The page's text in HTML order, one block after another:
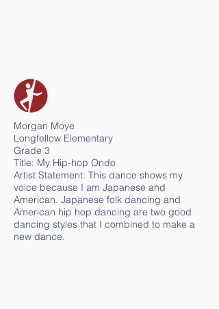
Morgan Moye
Longfellow Elementary
Grade 3
Title: My Hip-hop Ondo
Artist Statement: This dance shows my
voice because I am Japanese and
American. Japanese folk dancing and
American hip hop dancing are two good
dancing styles that I combined to make a
new dance.